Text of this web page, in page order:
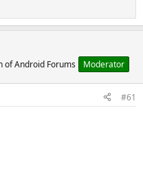
of Android Forums Moderator
#61